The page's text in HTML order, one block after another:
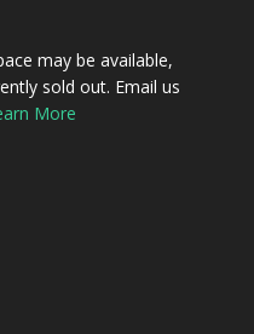
may be available,
sold out. Email us
More